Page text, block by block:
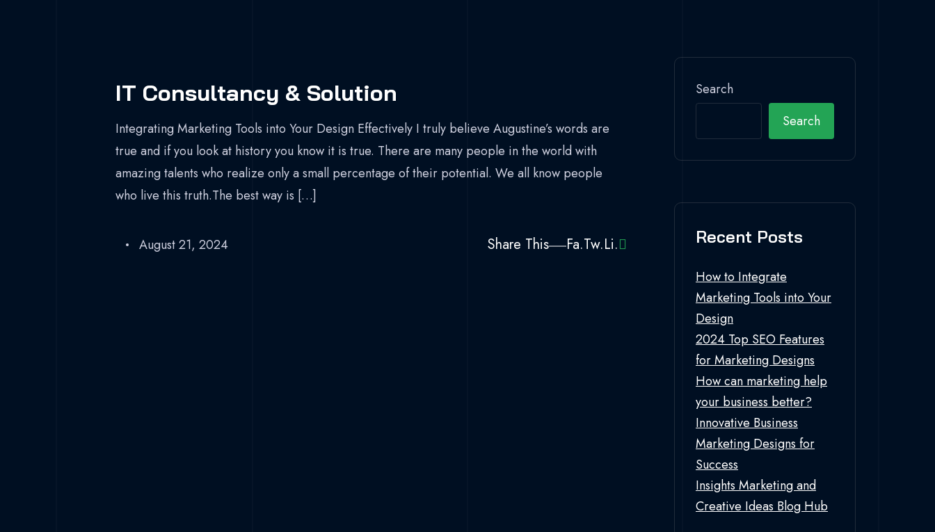
IT Consultancy & Solution
Integrating Marketing Tools into Your Design Effectively I truly believe Augustine’s words are
true and if you look at history you know it is true. There are many people in the world with
amazing talents who realize only a small percentage of their potential. We all know people
who live this truth.The best way is […]
August 21, 2024 Share This Fa.Tw.Li.
Search
Search
Recent Posts
How to Integrate
Marketing Tools into Your
Design
2024 Top SEO Features
for Marketing Designs
How can marketing help
your business better?
Innovative Business
Marketing Designs for
Success
Insights Marketing and
Creative Ideas Blog Hub